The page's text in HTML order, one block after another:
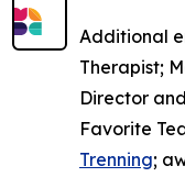
Additional
Therapist;
Director
Favorite
Trenning;